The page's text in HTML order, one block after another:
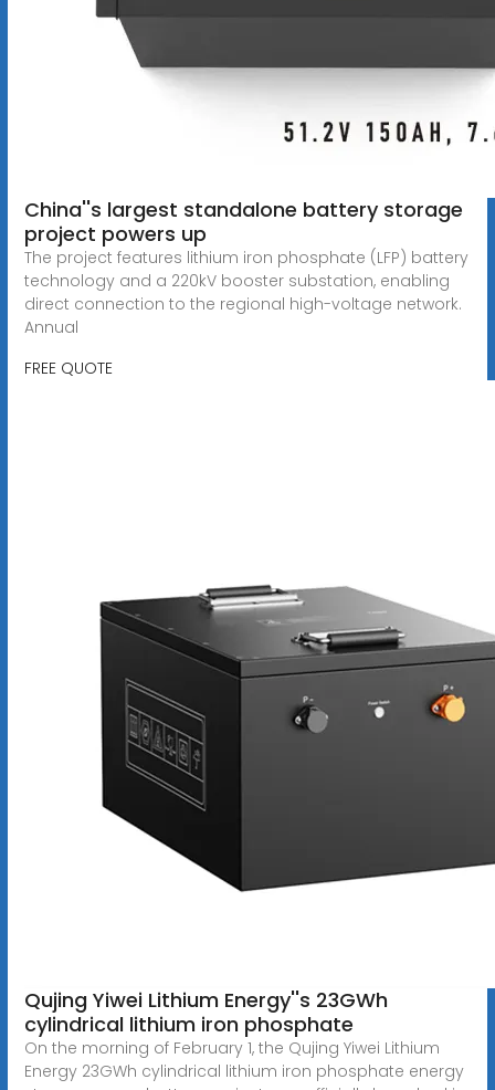
China''s largest standalone battery storage
project powers up
The project features lithium iron phosphate (LFP) battery
technology and a 220kV booster substation, enabling
direct connection to the regional high-voltage network.
Annual
FREE QUOTE
Qujing Yiwei Lithium Energy''s 23GWh
cylindrical lithium iron phosphate
On the morning of February 1, the Qujing Yiwei Lithium
Energy 23GWh cylindrical lithium iron phosphate energy